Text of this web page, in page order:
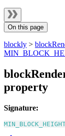
On this page
blockly >
property
Signature: